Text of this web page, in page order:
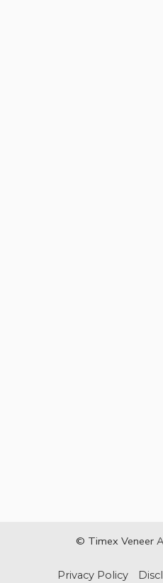
© Timex Veneer
Privacy Policy